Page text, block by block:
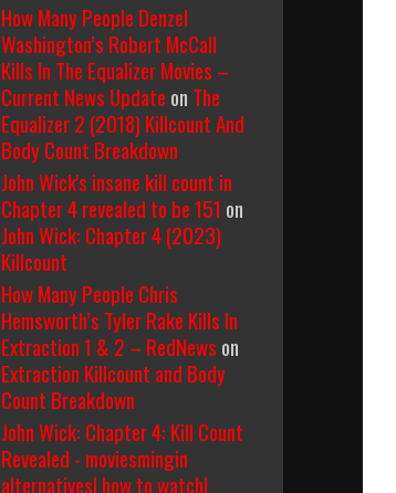
How Many People Denzel
Washington’s Robert McCall
Kills In The Equalizer Movies –
Current News Update on The
Equalizer 2 (2018) Killcount And
Body Count Breakdown
John Wick's insane kill count in
Chapter 4 revealed to be 151 on
John Wick: Chapter 4 (2023)
Killcount
How Many People Chris
Hemsworth’s Tyler Rake Kills In
Extraction 1 & 2 – RedNews on
Extraction Killcount and Body
Count Breakdown
John Wick: Chapter 4: Kill Count
Revealed - moviesmingin
alternatives| how to watch|